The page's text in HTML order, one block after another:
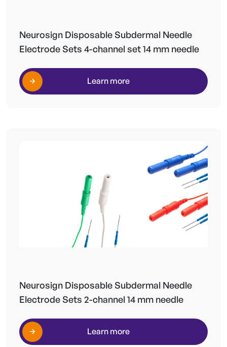
Neurosign Disposable Subdermal Needle
Electrode Sets 4-channel set 14 mm needle
Learn more
Neurosign Disposable Subdermal Needle
Electrode Sets 2-channel 14 mm needle
Learn more